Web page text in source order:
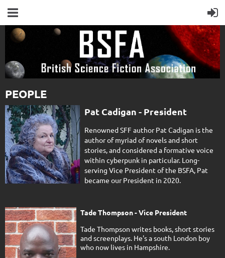
PEOPLE
Pat Cadigan - President
Renowned SFF author Pat Cadigan is the
author of myriad of novels and short
stories, and considered a formative voice
within cyberpunk in particular. Long-
serving Vice President of the BSFA, Pat
became our President in 2020.
Tade Thompson - Vice President
Tade Thompson writes books, short stories
and screenplays. He's a south London boy
who now lives in Hampshire.